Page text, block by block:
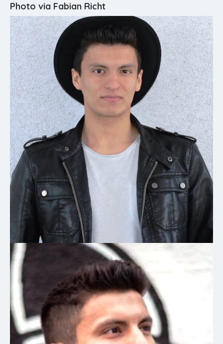
Photo via Fabian Richt